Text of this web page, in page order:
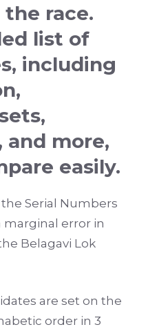
race.
list of
including
and more,
easily.
Serial Numbers
marginal error in
Belagavi Lok
are set on the
order in 3